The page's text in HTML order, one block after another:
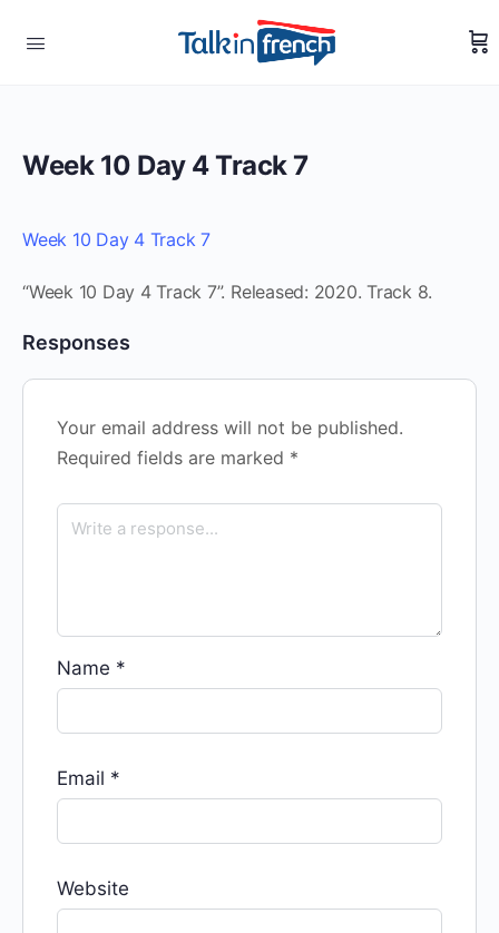
Week 10 Day 4 Track 7
Week 10 Day 4 Track 7
“Week 10 Day 4 Track 7”. Released: 2020. Track 8.
Responses
Your email address will not be published.
Required fields are marked *
Name *
Email *
Website